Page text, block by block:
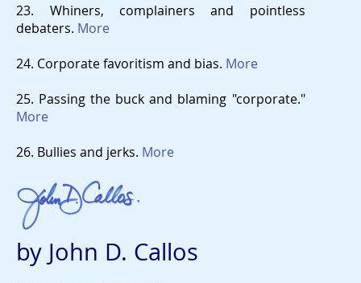
23. Whiners, complainers and pointless
debaters. More
24. Corporate favoritism and bias. More
25. Passing the buck and blaming "corporate."
More
26. Bullies and jerks. More
by John D. Callos